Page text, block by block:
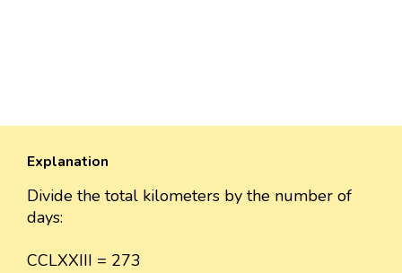
Explanation
Divide the total kilometers by the number of
days:
CCLXXIII = 273